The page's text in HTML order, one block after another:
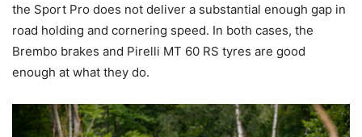
the Sport Pro does not deliver a substantial enough gap in
road holding and cornering speed. In both cases, the
Brembo brakes and Pirelli MT 60 RS tyres are good
enough at what they do.